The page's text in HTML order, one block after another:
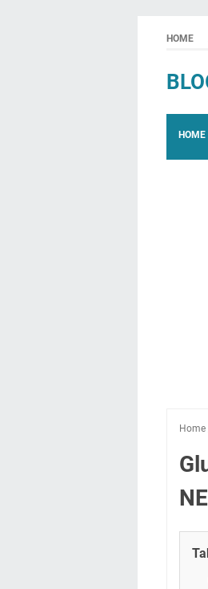
HOME
HOME
Home